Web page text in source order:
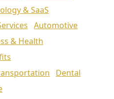
& SaaS
Automotive
& Health
Dental